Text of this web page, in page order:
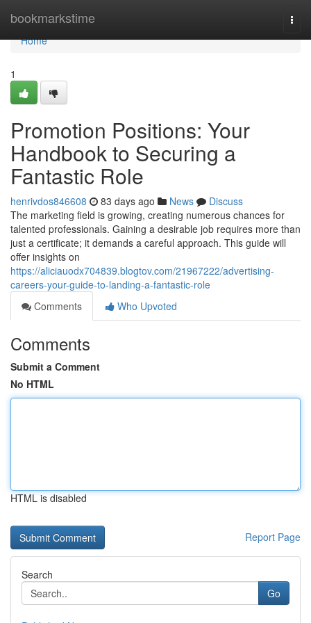
bookmarkstime
Home
Home
1
Promotion Positions: Your
Handbook to Securing a
Fantastic Role
henrivdos846608 83 days ago News
Discuss
The marketing field is growing, creating numerous chances for
talented professionals. Gaining a desirable job requires more than
just a certificate; it demands a careful approach. This guide will
offer insights on
https://aliciauodx704839.blogtov.com/21967222/advertising-
careers-your-guide-to-landing-a-fantastic-role
Comments
Who Upvoted
Comments
Submit a Comment
No HTML
HTML is disabled
Report Page
Search
Go